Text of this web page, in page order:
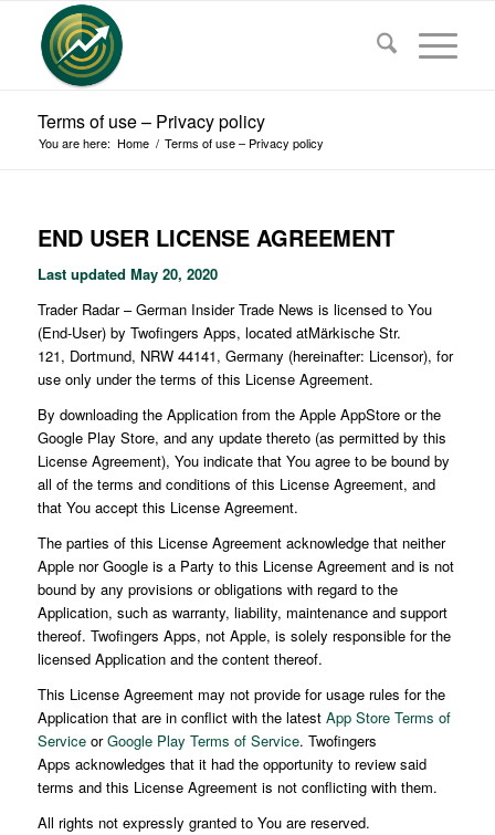
Terms of use – Privacy policy
You are here: Home / Terms of use – Privacy policy
END USER LICENSE AGREEMENT
Last updated May 20, 2020
Trader Radar – German Insider Trade News is licensed to You
(End-User) by Twofingers Apps, located atMärkische Str.
121, Dortmund, NRW 44141, Germany (hereinafter: Licensor), for
use only under the terms of this License Agreement.
By downloading the Application from the Apple AppStore or the
Google Play Store, and any update thereto (as permitted by this
License Agreement), You indicate that You agree to be bound by
all of the terms and conditions of this License Agreement, and
that You accept this License Agreement.
The parties of this License Agreement acknowledge that neither
Apple nor Google is a Party to this License Agreement and is not
bound by any provisions or obligations with regard to the
Application, such as warranty, liability, maintenance and support
thereof. Twofingers Apps, not Apple, is solely responsible for the
licensed Application and the content thereof.
This License Agreement may not provide for usage rules for the
Application that are in conflict with the latest App Store Terms of
ServiceorGoogle Play Terms of Service. Twofingers
Apps acknowledges that it had the opportunity to review said
terms and this License Agreement is not conflicting with them.
All rights not expressly granted to You are reserved.